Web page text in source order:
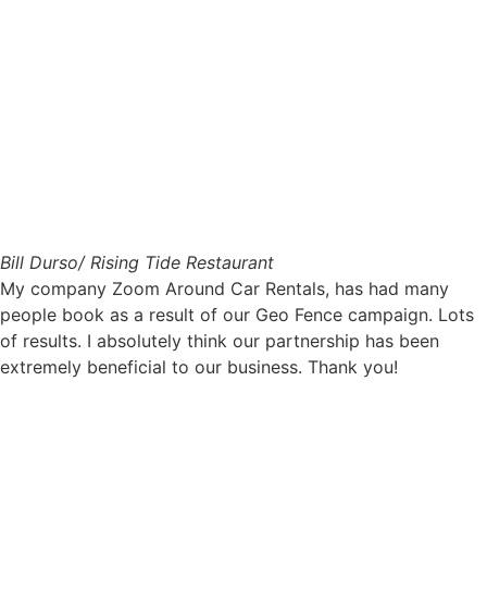
Bill Durso/ Rising Tide Restaurant
My company Zoom Around Car Rentals, has had many
people book as a result of our Geo Fence campaign. Lots
of results. I absolutely think our partnership has been
extremely beneficial to our business. Thank you!